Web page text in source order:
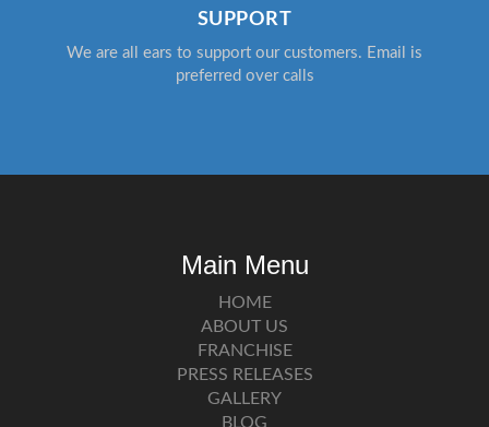
SUPPORT
We are all ears to support our customers. Email is
preferred over calls
Main Menu
HOME
ABOUT US
FRANCHISE
PRESS RELEASES
GALLERY
BLOG